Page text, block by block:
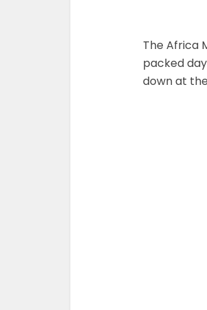
The Africa
packed
down at